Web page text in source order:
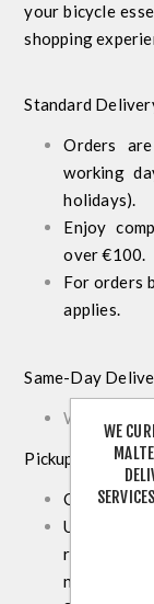
your bicycle
shopping
Standard
Orders
working
holidays).
Enjoy
over €100.
For orders
applies.
Same-Day
We do not
Pickup from
Opt to
Upon
ready for
necessary
WE